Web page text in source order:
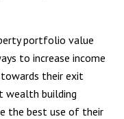
portfolio value
to increase income
towards their exit
wealth building
the best use of their